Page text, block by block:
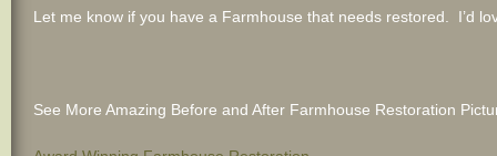
Let me know if you have a Farmhouse that needs restored. I’d
See More Amazing Before and After Farmhouse Restoration